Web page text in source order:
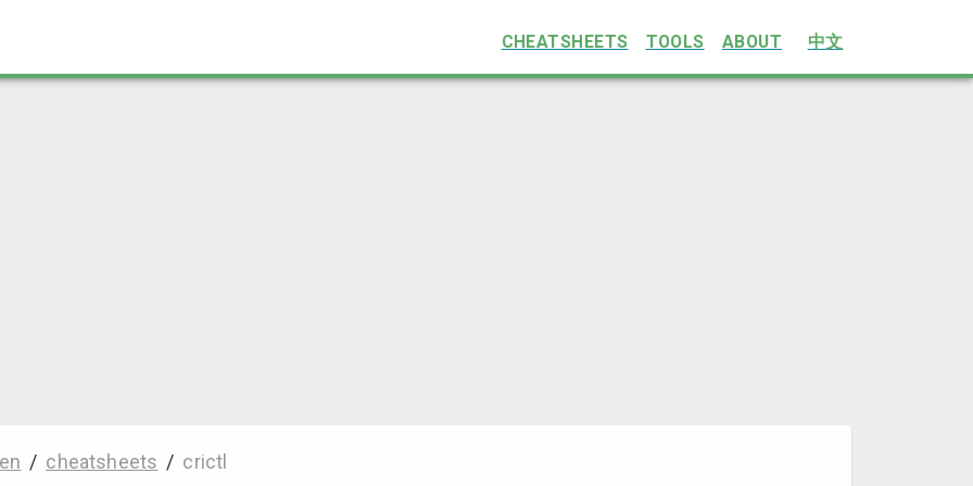
CHEATSHEETS TOOLS ABOUT 中文
/ cheatsheets / crictl